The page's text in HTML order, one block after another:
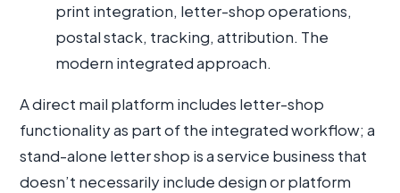
print integration, letter-shop operations,
postal stack, tracking, attribution. The
modern integrated approach.
A direct mail platform includes letter-shop
functionality as part of the integrated workflow; a
stand-alone letter shop is a service business that
doesn’t necessarily include design or platform